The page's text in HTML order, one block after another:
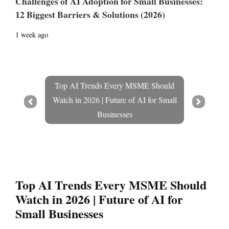
12 Biggest Barriers & Solutions (2026)
1 week ago
Top AI Trends Every MSME Should
Watch in 2026 | Future of AI for Small
Businesses
Prev Next
Top AI Trends Every MSME Should
Watch in 2026 | Future of AI for
Small Businesses